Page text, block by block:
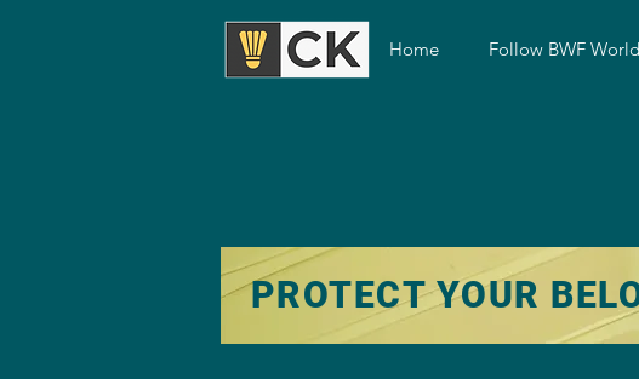
Home Follow BWF
PROTECT YOUR